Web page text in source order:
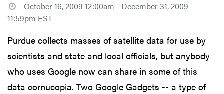
October 16, 2009 12:00am - December 31, 2009
11:59pm EST
Purdue collects masses of satellite data for use by
scientists and state and local officials, but anybody
who uses Google now can share in some of this
data cornucopia. Two Google Gadgets -- a type of